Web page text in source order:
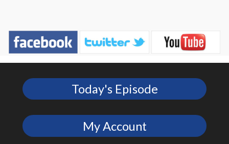
Today's Episode
My Account